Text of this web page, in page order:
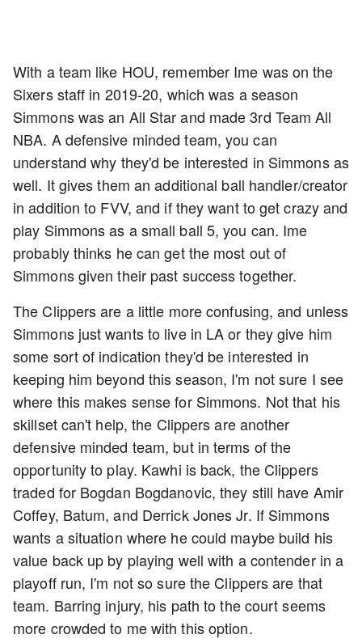
With a team like HOU, remember Ime was on the
Sixers staff in 2019-20, which was a season
Simmons was an All Star and made 3rd Team All
NBA. A defensive minded team, you can
understand why they'd be interested in Simmons as
well. It gives them an additional ball handler/creator
in addition to FVV, and if they want to get crazy and
play Simmons as a small ball 5, you can. Ime
probably thinks he can get the most out of
Simmons given their past success together.
The Clippers are a little more confusing, and unless
Simmons just wants to live in LA or they give him
some sort of indication they'd be interested in
keeping him beyond this season, I'm not sure I see
where this makes sense for Simmons. Not that his
skillset can't help, the Clippers are another
defensive minded team, but in terms of the
opportunity to play. Kawhi is back, the Clippers
traded for Bogdan Bogdanovic, they still have Amir
Coffey, Batum, and Derrick Jones Jr. If Simmons
wants a situation where he could maybe build his
value back up by playing well with a contender in a
playoff run, I'm not so sure the Clippers are that
team. Barring injury, his path to the court seems
more crowded to me with this option.